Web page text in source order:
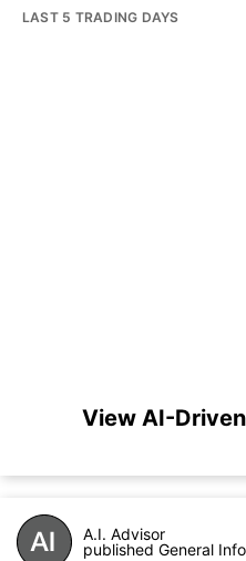
LAST 5 TRADING DAYS
View AI-
A.I. Advisor
published General